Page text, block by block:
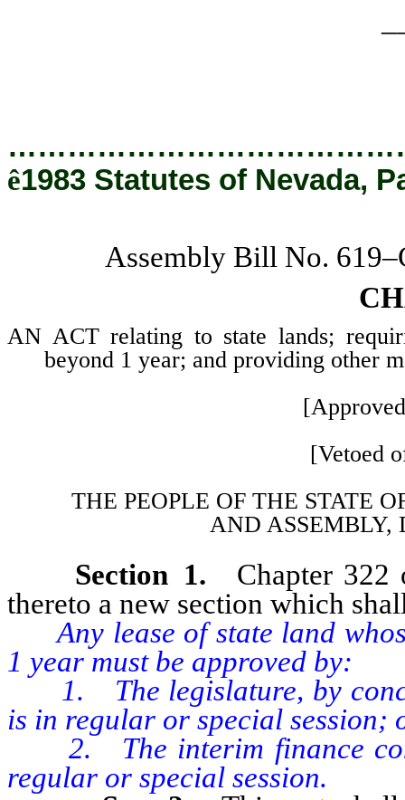
ê1983 Statutes of Nevada,
Assembly Bill No.
AN ACT relating to state lands;
beyond 1 year; and providing other
[Vetoed
THE PEOPLE OF THE STATE
AND ASSEMBLY,
Section 1. Chapter 322
thereto a new section which
Any lease of state land
1 year must be approved by:
1. The legislature, by
is in regular or special session;
2. The interim finance
regular or special session.